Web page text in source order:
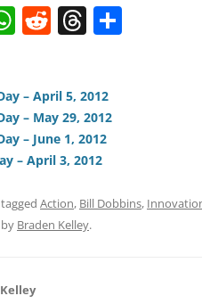
W
s
A
p
p
R
di
t
T
a
d
s
– April 5, 2012
– May 29, 2012
– June 1, 2012
– April 3, 2012
Action, Bill Dobbins,
by Braden Kelley.